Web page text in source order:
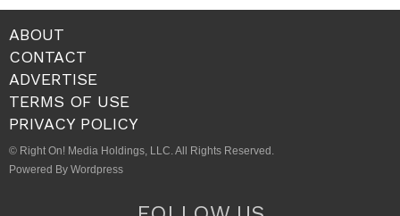
ABOUT
CONTACT
ADVERTISE
TERMS OF USE
PRIVACY POLICY
© Right On! Media Holdings, LLC. All Rights Reserved.
Powered By Wordpress